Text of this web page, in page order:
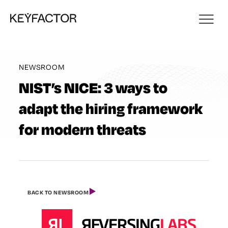
NEWSROOM
NIST’s NICE: 3 ways to
adapt the hiring framework
for modern threats
BACK TO NEWSROOM